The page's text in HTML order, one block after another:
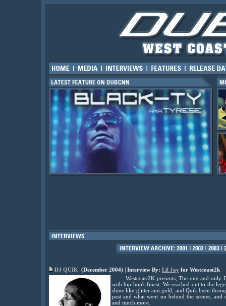
DJ QUIK (December 2004) | Interview By: Lil Jay for Westcoast2k
Westcoast2K presents; The one and
with hip hop's finest. We reached out to the
shine like glitter aint gold, and Quik been
past and what went on behind the scenes,
and much more.